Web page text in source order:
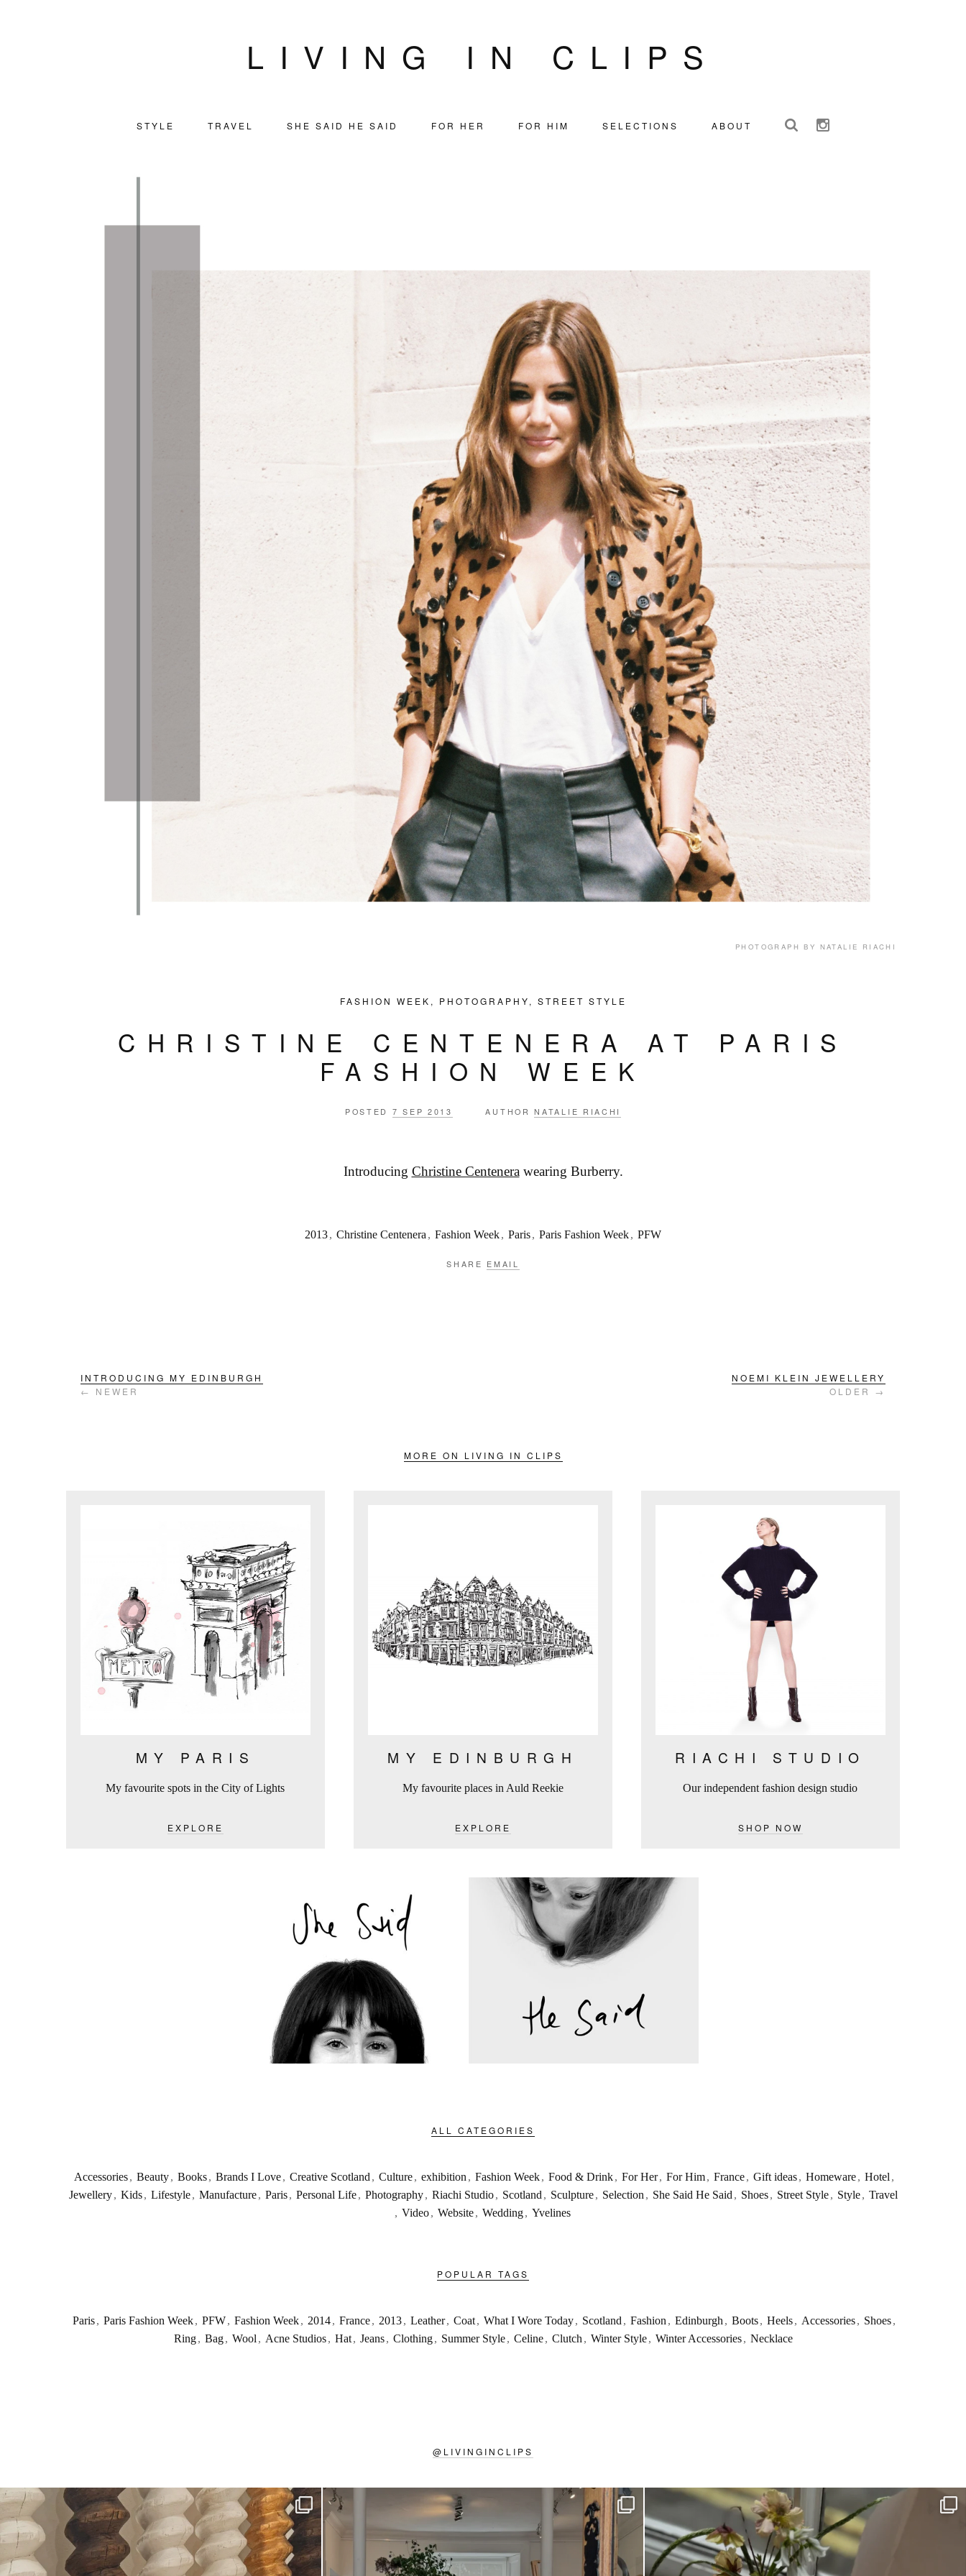
LIVING IN CLIPS
STYLE TRAVEL SHE SAID HE SAID FOR HER FOR HIM SELECTIONS ABOUT
PHOTOGRAPH BY NATALIE RIACHI
FASHION WEEK , PHOTOGRAPHY, STREET STYLE
CHRISTINE CENTENERA AT PARIS
FASHION WEEK
POSTED 7 SEP 2013 AUTHOR NATALIE RIACHI
Introducing Christine Centenera wearing Burberry.
2013, Christine Centenera , Fashion Week, Paris, Paris Fashion Week, PFW
SHARE EMAIL
INTRODUCING MY EDINBURGH
← NEWER
NOEMI KLEIN JEWELLERY
OLDER →
MORE ON LIVING IN CLIPS
MY PARIS
My favourite spots in the City of Lights
EXPLORE
MY EDINBURGH
My favourite places in Auld Reekie
EXPLORE
RIACHI STUDIO
Our independent fashion design studio
SHOP NOW
ALL CATEGORIES
Accessories , Beauty , Books , Brands I Love , Creative Scotland , Culture , exhibition , Fashion Week , Food & Drink , For Her , For Him , France , Gift ideas , Homeware , Hotel ,
Jewellery , Kids , Lifestyle , Manufacture , Paris , Personal Life , Photography , Riachi Studio , Scotland , Sculpture , Selection , She Said He Said , Shoes , Street Style , Style , Travel
, Video , Website , Wedding , Yvelines
POPULAR TAGS
Paris , Paris Fashion Week , PFW , Fashion Week , 2014 , France , 2013 , Leather , Coat , What I Wore Today , Scotland , Fashion , Edinburgh , Boots , Heels , Accessories , Shoes ,
Ring , Bag , Wool , Acne Studios , Hat , Jeans , Clothing , Summer Style , Celine , Clutch , Winter Style , Winter Accessories , Necklace
@ LIVINGINCLIPS